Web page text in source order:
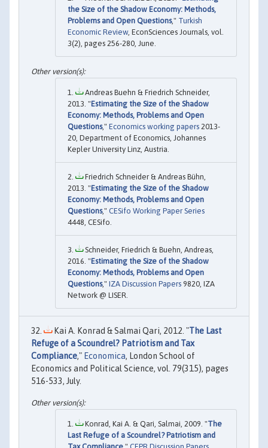
the Size of the Shadow Economy: Methods,
Problems and Open Questions," Turkish
Economic Review, EconSciences Journals, vol.
3(2), pages 256-280, June.
Andreas Buehn & Friedrich Schneider,
2013. "Estimating the Size of the Shadow
Economy: Methods, Problems and Open
Questions," Economics working papers 2013-
20, Department of Economics, Johannes
Kepler University Linz, Austria.
Friedrich Schneider & Andreas Bühn,
2013. "Estimating the Size of the Shadow
Economy: Methods, Problems and Open
Questions," CESifo Working Paper Series
4448, CESifo.
Schneider, Friedrich & Buehn, Andreas,
2016. "Estimating the Size of the Shadow
Economy: Methods, Problems and Open
Questions," IZA Discussion Papers 9820, IZA
Network @ LISER.
Kai A. Konrad & Salmai Qari, 2012. "The Last
Refuge of a Scoundrel? Patriotism and Tax
Compliance," Economica, London School of
Economics and Political Science, vol. 79(315), pages
516-533, July.
Konrad, Kai A. & Qari, Salmai, 2009. "The
Last Refuge of a Scoundrel? Patriotism and